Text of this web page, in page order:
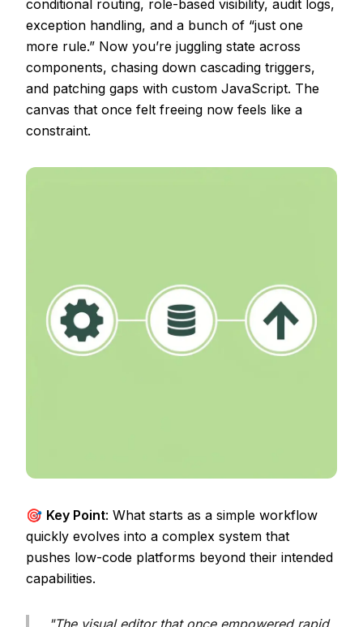
conditional routing, role-based visibility, audit logs,
exception handling, and a bunch of “just one
more rule.” Now you’re juggling state across
components, chasing down cascading triggers,
and patching gaps with custom JavaScript. The
canvas that once felt freeing now feels like a
constraint.
🎯 Key Point: What starts as a simple workflow
quickly evolves into a complex system that
pushes low-code platforms beyond their intended
capabilities.
"The visual editor that once empowered rapid